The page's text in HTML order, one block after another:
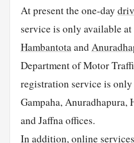
At present the one-day
service is only available at
Hambantotaand
Department of Motor
registration service is
Gampaha, Anuradhapura,
and Jaffna offices.
In addition, online